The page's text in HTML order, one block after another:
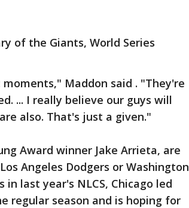
of the Giants, World Series
Maddon said . "They're
... I really believe our guys will
also. That's just a given."
Award winner Jake Arrieta, are
Angeles Dodgers or Washington
last year's NLCS, Chicago led
regular season and is hoping for